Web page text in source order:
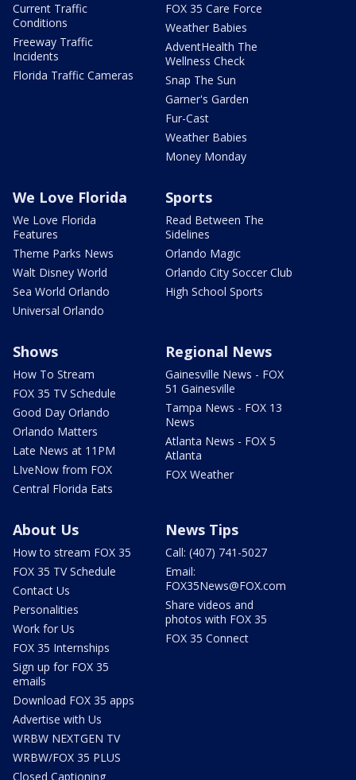
Current Traffic
Conditions
Freeway Traffic
Incidents
Florida Traffic Cameras
FOX 35 Care Force
Weather Babies
AdventHealth The
Wellness Check
Snap The Sun
Garner's Garden
Fur-Cast
Weather Babies
Money Monday
We Love Florida
We Love Florida
Features
Theme Parks News
Walt Disney World
Sea World Orlando
Universal Orlando
Sports
Read Between The
Sidelines
Orlando Magic
Orlando City Soccer Club
High School Sports
Shows
How To Stream
FOX 35 TV Schedule
Good Day Orlando
Orlando Matters
Late News at 11PM
LIveNow from FOX
Central Florida Eats
Regional News
Gainesville News - FOX
51 Gainesville
Tampa News - FOX 13
News
Atlanta News - FOX 5
Atlanta
FOX Weather
About Us
How to stream FOX 35
FOX 35 TV Schedule
Contact Us
Personalities
Work for Us
FOX 35 Internships
Sign up for FOX 35
emails
Download FOX 35 apps
Advertise with Us
WRBW NEXTGEN TV
WRBW/FOX 35 PLUS
Closed Captioning
News Tips
Call: (407) 741-5027
Email:
FOX35News@FOX.com
Share videos and
photos with FOX 35
FOX 35 Connect